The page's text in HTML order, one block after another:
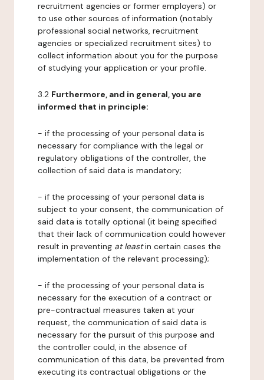
recruitment agencies or former employers) or
to use other sources of information (notably
professional social networks, recruitment
agencies or specialized recruitment sites) to
collect information about you for the purpose
of studying your application or your profile.
3.2 Furthermore, and in general, you are
informed that in principle:
- if the processing of your personal data is
necessary for compliance with the legal or
regulatory obligations of the controller, the
collection of said data is mandatory;
- if the processing of your personal data is
subject to your consent, the communication of
said data is totally optional (it being specified
that their lack of communication could however
result in preventing at leastin certain cases the
implementation of the relevant processing);
- if the processing of your personal data is
necessary for the execution of a contract or
pre-contractual measures taken at your
request, the communication of said data is
necessary for the pursuit of this purpose and
the controller could, in the absence of
communication of this data, be prevented from
executing its contractual obligations or the